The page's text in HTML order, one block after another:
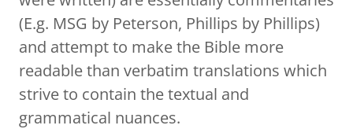
(E.g. MSG by Peterson, Phillips by Phillips)
and attempt to make the Bible more
readable than verbatim translations which
strive to contain the textual and
grammatical nuances.